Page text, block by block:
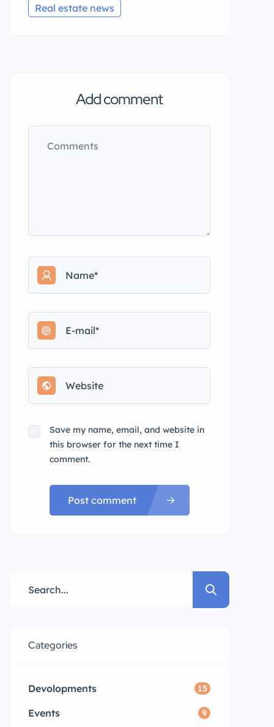
Real estate news
Add comment
Save my name, email, and website in
this browser for the next time I
comment.
Post comment
Categories
Devolopments 15
Events 9